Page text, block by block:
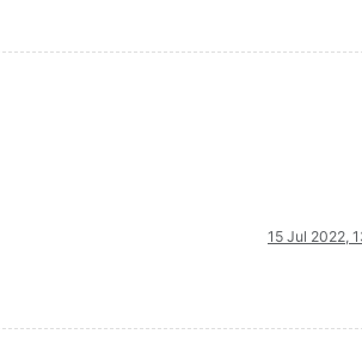
15 Jul 2022,